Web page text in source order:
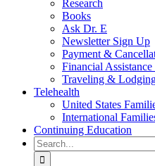
Research
Books
Ask Dr. E
Newsletter Sign Up
Payment &
Financial
Traveling &
Telehealth
United States
International
Continuing Education
Search
for: